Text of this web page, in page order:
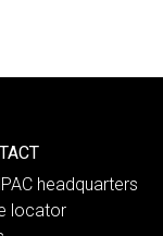
headquarters
locator